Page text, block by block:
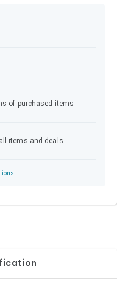
of purchased items
items and deals.